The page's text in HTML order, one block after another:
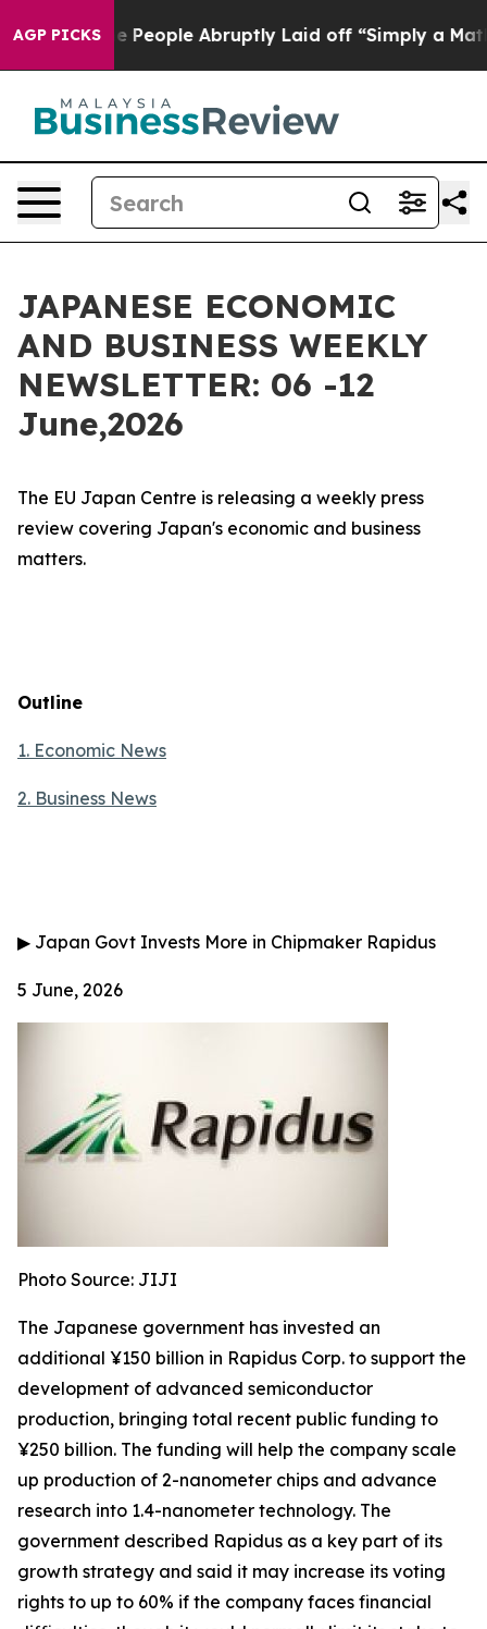
AGP PICKSLaid off “Simply a Math Problem Dr. Abdul
JAPANESE ECONOMIC
AND BUSINESS WEEKLY
NEWSLETTER: 06 -12
June,2026
The EU Japan Centre is releasing a weekly press
review covering Japan's economic and business
matters.
Outline
1. Economic News
2. Business News
▶ Japan Govt Invests More in Chipmaker Rapidus
5 June, 2026
Photo Source: JIJI
The Japanese government has invested an
additional ¥150 billion in Rapidus Corp. to support the
development of advanced semiconductor
production, bringing total recent public funding to
¥250 billion. The funding will help the company scale
up production of 2-nanometer chips and advance
research into 1.4-nanometer technology. The
government described Rapidus as a key part of its
growth strategy and said it may increase its voting
rights to up to 60% if the company faces financial